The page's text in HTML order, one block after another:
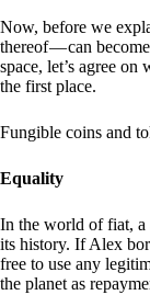
Now, before we
thereof — can
space, let’s agree
the first place.
Fungible coins and
Equality
In the world of fiat, a
its history. If Alex
free to use any
the planet as